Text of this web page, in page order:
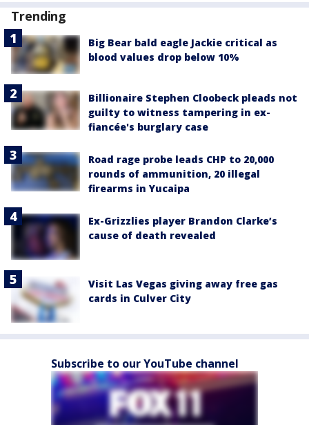
Trending
Big Bear bald eagle Jackie critical as
blood values drop below 10%
Billionaire Stephen Cloobeck pleads not
guilty to witness tampering in ex-
fiancée's burglary case
Road rage probe leads CHP to 20,000
rounds of ammunition, 20 illegal
firearms in Yucaipa
Ex-Grizzlies player Brandon Clarke’s
cause of death revealed
Visit Las Vegas giving away free gas
cards in Culver City
Subscribe to our YouTube channel